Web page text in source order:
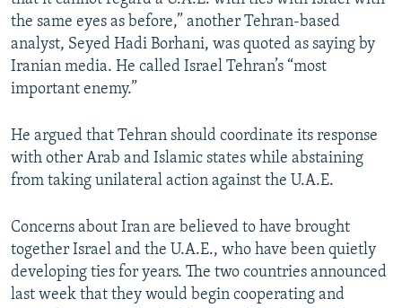
the same eyes as before,” another Tehran-based
analyst, Seyed Hadi Borhani, was quoted as saying by
Iranian media. He called Israel Tehran’s “most
important enemy.”
He argued that Tehran should coordinate its response
with other Arab and Islamic states while abstaining
from taking unilateral action against the U.A.E.
Concerns about Iran are believed to have brought
together Israel and the U.A.E., who have been quietly
developing ties for years. The two countries announced
last week that they would begin cooperating and